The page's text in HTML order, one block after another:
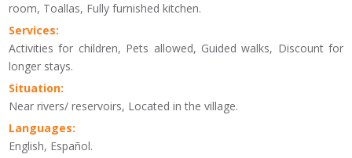
room, Toallas, Fully furnished kitchen.
Services:
Activities for children, Pets allowed, Guided walks, Discount for
longer stays.
Situation:
Near rivers/ reservoirs, Located in the village.
Languages:
English, Español.